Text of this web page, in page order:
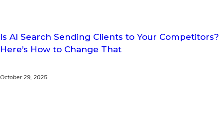
Is AI Search Sending Clients to Your Competitors?
Here’s How to Change That
October 29, 2025